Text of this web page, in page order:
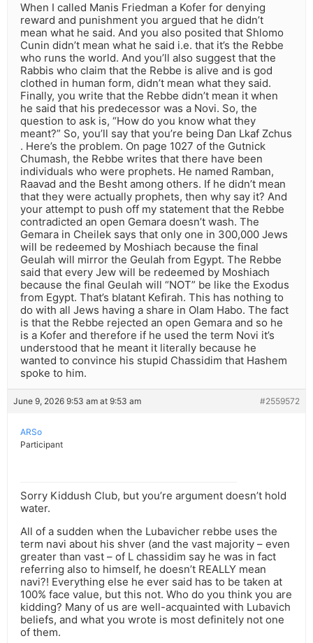
When I called Manis Friedman a Kofer for denying
reward and punishment you argued that he didn’t
mean what he said. And you also posited that Shlomo
Cunin didn’t mean what he said i.e. that it’s the Rebbe
who runs the world. And you’ll also suggest that the
Rabbis who claim that the Rebbe is alive and is god
clothed in human form, didn’t mean what they said.
Finally, you write that the Rebbe didn’t mean it when
he said that his predecessor was a Novi. So, the
question to ask is, “How do you know what they
meant?” So, you’ll say that you’re being Dan Lkaf Zchus
. Here’s the problem. On page 1027 of the Gutnick
Chumash, the Rebbe writes that there have been
individuals who were prophets. He named Ramban,
Raavad and the Besht among others. If he didn’t mean
that they were actually prophets, then why say it? And
your attempt to push off my statement that the Rebbe
contradicted an open Gemara doesn’t wash. The
Gemara in Cheilek says that only one in 300,000 Jews
will be redeemed by Moshiach because the final
Geulah will mirror the Geulah from Egypt. The Rebbe
said that every Jew will be redeemed by Moshiach
because the final Geulah will “NOT” be like the Exodus
from Egypt. That’s blatant Kefirah. This has nothing to
do with all Jews having a share in Olam Habo. The fact
is that the Rebbe rejected an open Gemara and so he
is a Kofer and therefore if he used the term Novi it’s
understood that he meant it literally because he
wanted to convince his stupid Chassidim that Hashem
spoke to him.
June 9, 2026 9:53 am at 9:53 am #2559572
ARSo
Participant
Sorry Kiddush Club, but you’re argument doesn’t hold
water.
All of a sudden when the Lubavicher rebbe uses the
term navi about his shver (and the vast majority – even
greater than vast – of L chassidim say he was in fact
referring also to himself, he doesn’t REALLY mean
navi?! Everything else he ever said has to be taken at
100% face value, but this not. Who do you think you are
kidding? Many of us are well-acquainted with Lubavich
beliefs, and what you wrote is most definitely not one
of them.